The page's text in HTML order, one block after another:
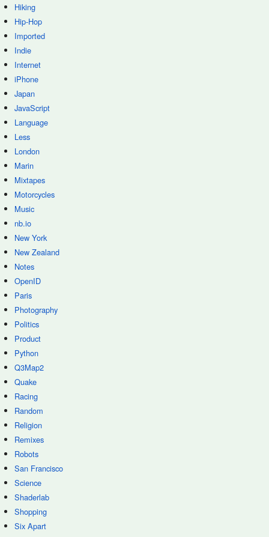
Hiking
Hip-Hop
Imported
Indie
Internet
iPhone
Japan
JavaScript
Language
Less
London
Marin
Mixtapes
Motorcycles
Music
nb.io
New York
New Zealand
Notes
OpenID
Paris
Photography
Politics
Product
Python
Q3Map2
Quake
Racing
Random
Religion
Remixes
Robots
San Francisco
Science
Shaderlab
Shopping
Six Apart